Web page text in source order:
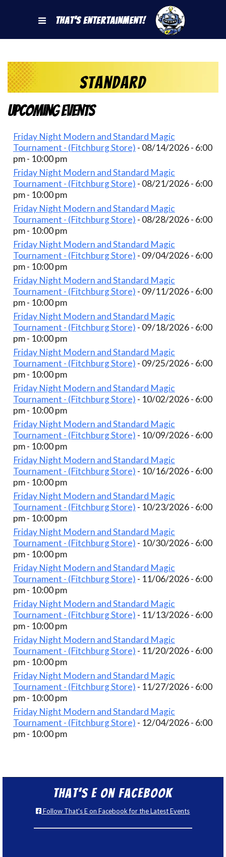
That's Entertainment!
Standard
Upcoming Events
Friday Night Modern and Standard Magic
Tournament - (Fitchburg Store) - 08/14/2026 - 6:00
pm - 10:00 pm
Friday Night Modern and Standard Magic
Tournament - (Fitchburg Store) - 08/21/2026 - 6:00
pm - 10:00 pm
Friday Night Modern and Standard Magic
Tournament - (Fitchburg Store) - 08/28/2026 - 6:00
pm - 10:00 pm
Friday Night Modern and Standard Magic
Tournament - (Fitchburg Store) - 09/04/2026 - 6:00
pm - 10:00 pm
Friday Night Modern and Standard Magic
Tournament - (Fitchburg Store) - 09/11/2026 - 6:00
pm - 10:00 pm
Friday Night Modern and Standard Magic
Tournament - (Fitchburg Store) - 09/18/2026 - 6:00
pm - 10:00 pm
Friday Night Modern and Standard Magic
Tournament - (Fitchburg Store) - 09/25/2026 - 6:00
pm - 10:00 pm
Friday Night Modern and Standard Magic
Tournament - (Fitchburg Store) - 10/02/2026 - 6:00
pm - 10:00 pm
Friday Night Modern and Standard Magic
Tournament - (Fitchburg Store) - 10/09/2026 - 6:00
pm - 10:00 pm
Friday Night Modern and Standard Magic
Tournament - (Fitchburg Store) - 10/16/2026 - 6:00
pm - 10:00 pm
Friday Night Modern and Standard Magic
Tournament - (Fitchburg Store) - 10/23/2026 - 6:00
pm - 10:00 pm
Friday Night Modern and Standard Magic
Tournament - (Fitchburg Store) - 10/30/2026 - 6:00
pm - 10:00 pm
Friday Night Modern and Standard Magic
Tournament - (Fitchburg Store) - 11/06/2026 - 6:00
pm - 10:00 pm
Friday Night Modern and Standard Magic
Tournament - (Fitchburg Store) - 11/13/2026 - 6:00
pm - 10:00 pm
Friday Night Modern and Standard Magic
Tournament - (Fitchburg Store) - 11/20/2026 - 6:00
pm - 10:00 pm
Friday Night Modern and Standard Magic
Tournament - (Fitchburg Store) - 11/27/2026 - 6:00
pm - 10:00 pm
Friday Night Modern and Standard Magic
Tournament - (Fitchburg Store) - 12/04/2026 - 6:00
pm - 10:00 pm
That’s E on Facebook
Follow That's E on Facebook for the Latest Events